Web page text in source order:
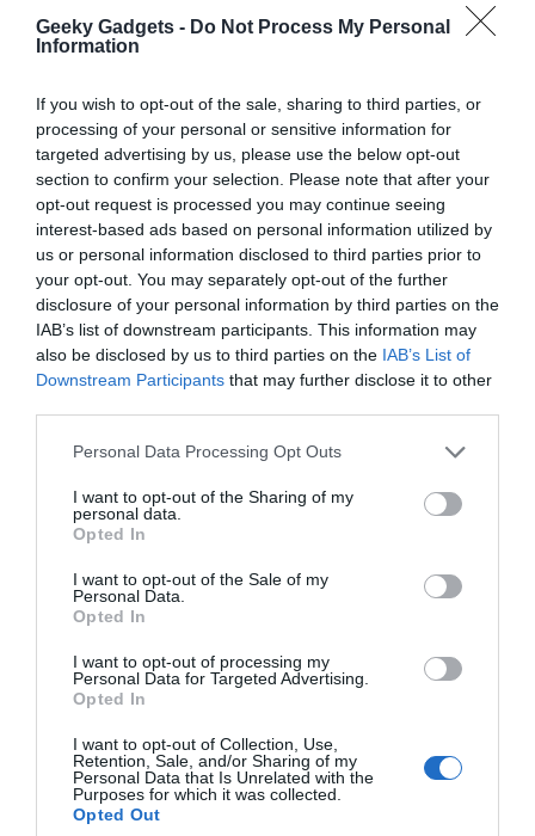
Geeky Gadgets - Do Not Process My Personal
Information
If you wish to opt-out of the sale, sharing to third parties, or
processing of your personal or sensitive information for
targeted advertising by us, please use the below opt-out
section to confirm your selection. Please note that after your
opt-out request is processed you may continue seeing
interest-based ads based on personal information utilized by
us or personal information disclosed to third parties prior to
your opt-out. You may separately opt-out of the further
disclosure of your personal information by third parties on the
IAB’s list of downstream participants. This information may
also be disclosed by us to third parties on the IAB’s List of
Downstream Participants that may further disclose it to other
Personal Data Processing Opt Outs
I want to opt-out of the Sharing of my
personal data.
Opted In
I want to opt-out of the Sale of my
Personal Data.
Opted In
I want to opt-out of processing my
Personal Data for Targeted Advertising.
Opted In
I want to opt-out of Collection, Use,
Retention, Sale, and/or Sharing of my
Personal Data that Is Unrelated with the
Purposes for which it was collected.
Opted Out
Filed Under:Gadgets News
Disclosure:Some of our articles include affiliate links. If you buy
an affiliate commission. Learn about ourDisclosure Policy.